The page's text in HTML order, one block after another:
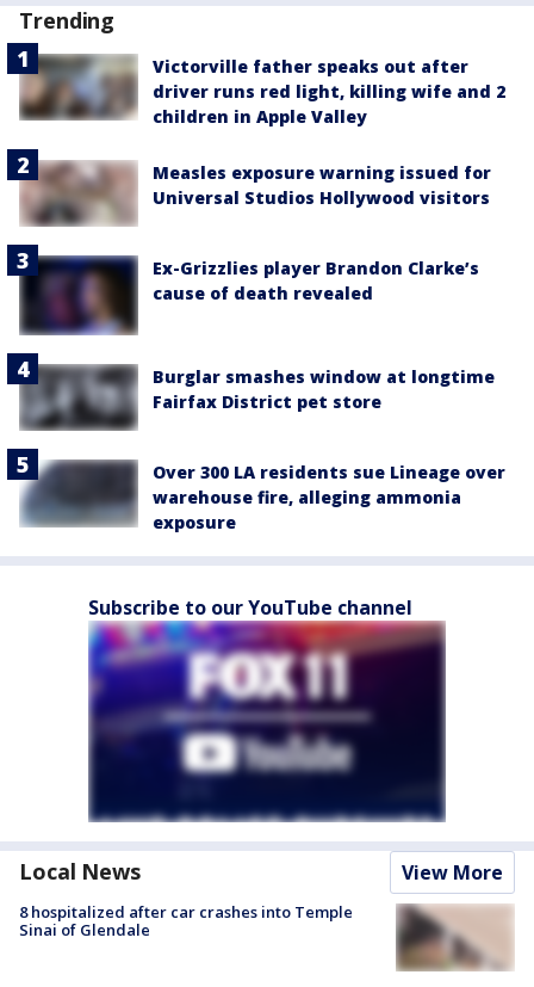
Trending
Victorville father speaks out after
driver runs red light, killing wife and 2
children in Apple Valley
Measles exposure warning issued for
Universal Studios Hollywood visitors
Ex-Grizzlies player Brandon Clarke’s
cause of death revealed
Burglar smashes window at longtime
Fairfax District pet store
Over 300 LA residents sue Lineage over
warehouse fire, alleging ammonia
exposure
Subscribe to our YouTube channel
Local News View More
8 hospitalized after car crashes into Temple
Sinai of Glendale